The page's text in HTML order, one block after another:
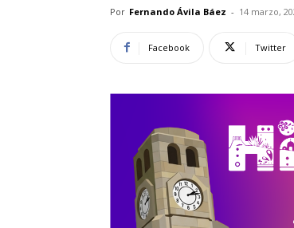
Por Fernando Ávila Báez - 14 marzo,
Facebook Twitter